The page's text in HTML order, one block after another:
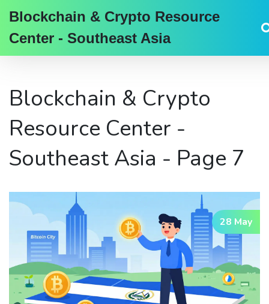
Blockchain & Crypto Resource
Center - Southeast Asia
Blockchain & Crypto
Resource Center -
Southeast Asia - Page 7
28 May